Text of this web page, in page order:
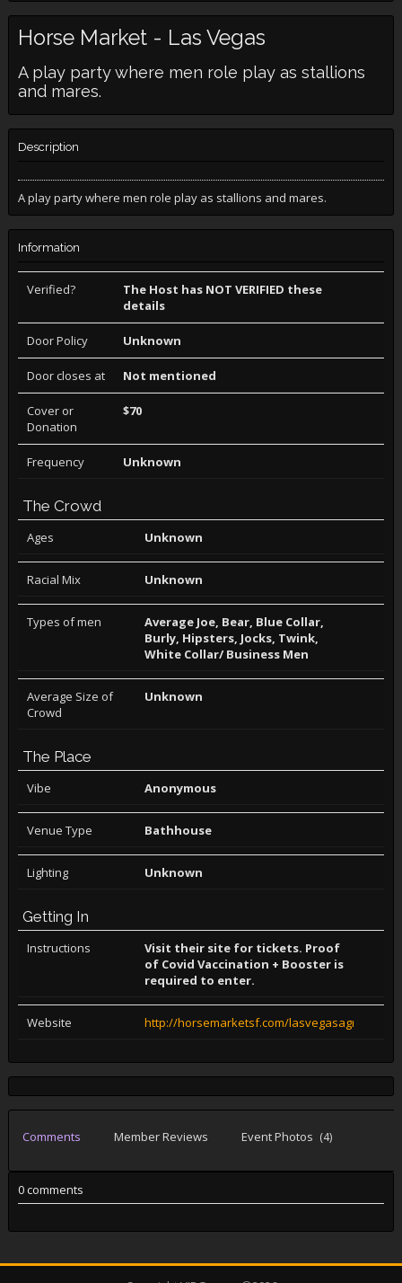
Horse Market - Las Vegas
A play party where men role play as stallions
and mares.
Description
A play party where men role play as stallions and mares.
Information
Verified?
The Host has NOT VERIFIED these
details
Door Policy Unknown
Door closes at Not mentioned
Cover or
Donation
$70
Frequency Unknown
The Crowd
Ages Unknown
Racial Mix Unknown
Types of men
Average Joe, Bear, Blue Collar,
Burly, Hipsters, Jocks, Twink,
White Collar/ Business Men
Average Size of
Crowd
Unknown
The Place
Vibe Anonymous
Venue Type Bathhouse
Lighting Unknown
Getting In
Instructions
Visit their site for tickets. Proof
of Covid Vaccination + Booster is
required to enter.
Website http://horsemarketsf.com/
Comments Member Reviews Event Photos (4)
0 comments